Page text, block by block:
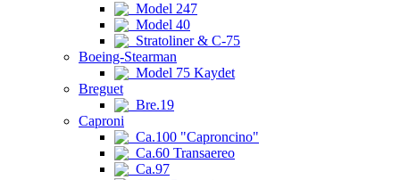
Model 247
Model 40
Stratoliner & C-75
Boeing-Stearman
Model 75 Kaydet
Breguet
Bre.19
Caproni
Ca.100 "Caproncino"
Ca.60 Transaereo
Ca.97